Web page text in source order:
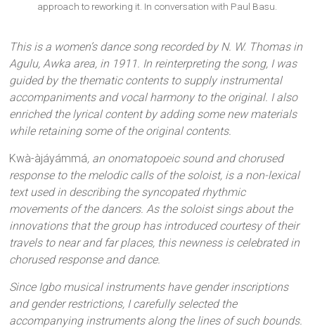
approach to reworking it. In conversation with Paul Basu.
This is a women’s dance song recorded by N. W. Thomas in
Agulu, Awka area, in 1911. In reinterpreting the song, I was
guided by the thematic contents to supply instrumental
accompaniments and vocal harmony to the original. I also
enriched the lyrical content by adding some new materials
while retaining some of the original contents.
Kwà-àjáyámmá, an onomatopoeic sound and chorused
response to the melodic calls of the soloist, is a non-lexical
text used in describing the syncopated rhythmic
movements of the dancers. As the soloist sings about the
innovations that the group has introduced courtesy of their
travels to near and far places, this newness is celebrated in
chorused response and dance.
Since Igbo musical instruments have gender inscriptions
and gender restrictions, I carefully selected the
accompanying instruments along the lines of such bounds.